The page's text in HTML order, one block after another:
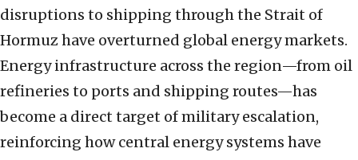
disruptions to shipping through the Strait of
Hormuz have overturned global energy markets.
Energy infrastructure across the region—from oil
refineries to ports and shipping routes—has
become a direct target of military escalation,
reinforcing how central energy systems have